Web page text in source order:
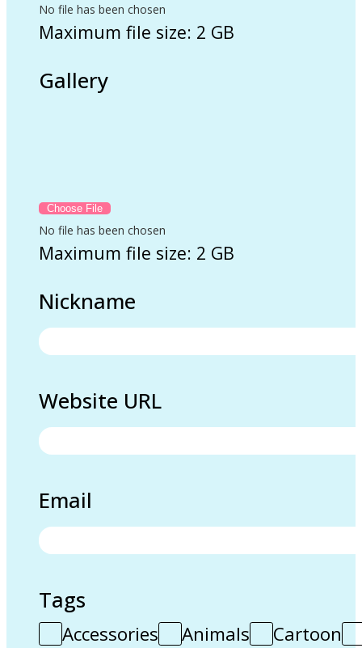
No file has been chosen
Maximum file size: 2 GB
Gallery
No file has been chosen
Maximum file size: 2 GB
Nickname
Website URL
Email
Tags
Accessories Animals
Cartoon